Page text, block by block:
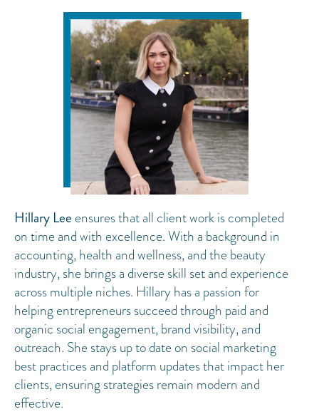
Hillary Lee ensures that all client work is completed
on time and with excellence. With a background in
accounting, health and wellness, and the beauty
industry, she brings a diverse skill set and experience
across multiple niches. Hillary has a passion for
helping entrepreneurs succeed through paid and
organic social engagement, brand visibility, and
outreach. She stays up to date on social marketing
best practices and platform updates that impact her
clients, ensuring strategies remain modern and
effective.